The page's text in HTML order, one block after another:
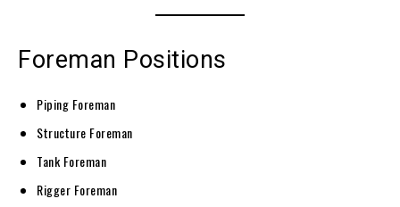
Foreman Positions
Piping Foreman
Structure Foreman
Tank Foreman
Rigger Foreman